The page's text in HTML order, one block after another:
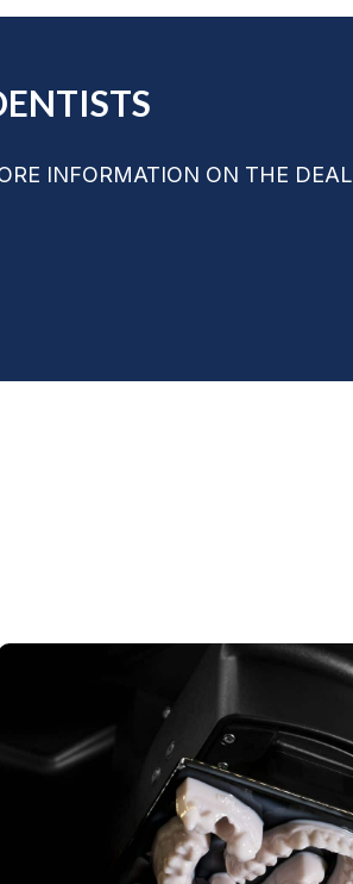
INFORMATION ON THE DEAL